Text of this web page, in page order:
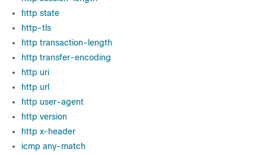
http state
http-tls
http transaction-length
http transfer-encoding
http uri
http url
http user-agent
http version
http x-header
icmp any-match